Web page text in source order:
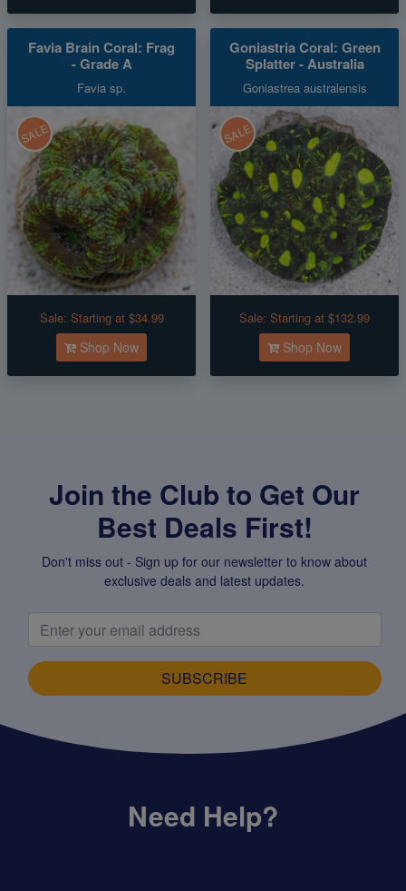
Favia Brain Coral: Frag
- Grade A
Favia sp.
SALE
Sale: Starting at $34.99
Shop Now
Goniastria Coral: Green
Splatter - Australia
Goniastrea australensis
SALE
Sale: Starting at $132.99
Shop Now
Join the Club to Get Our
Best Deals First!
Don't miss out - Sign up for our newsletter to know about
exclusive deals and latest updates.
SUBSCRIBE
Need Help?